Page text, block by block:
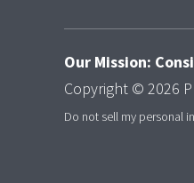
Our Mission:
Copyright © 2026
Do not sell my personal